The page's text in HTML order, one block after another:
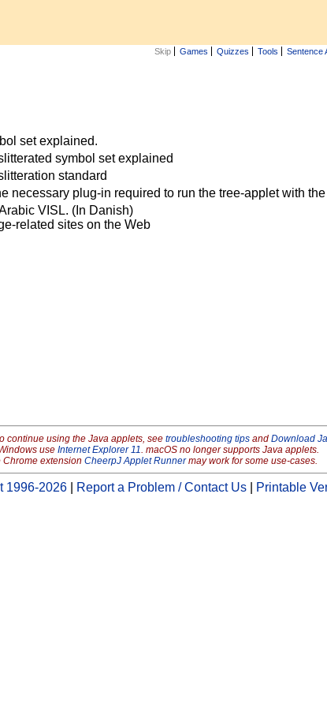
Skip Games Quizzes Tools Sentence
set explained.
symbol set explained
standard
necessary plug-in required to run the tree-applet with
VISL. (In Danish)
related sites on the Web
continue using the Java applets, see troubleshooting tipsand Download
use Internet Explorer 11. macOS no longer supports Java applets.
Chrome extension CheerpJ Applet Runnermay work for some use-cases.
1996-2026 Report a Problem / Contact Us Printable